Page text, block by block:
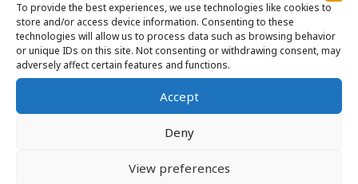
To provide the best experiences, we use technologies like cookies to
store and/or access device information. Consenting to these
technologies will allow us to process data such as browsing behavior
or unique IDs on this site. Not consenting or withdrawing consent, may
adversely affect certain features and functions.
Accept
Deny
View preferences
Copyright © 2026 Labs31.com - Your LabGuru | +31858770279 |